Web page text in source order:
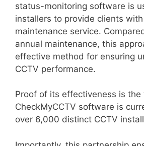
status-monitoring software is
installers to provide clients
maintenance service.
annual maintenance, this
effective method for ensuring
CCTV performance.
Proof of its effectiveness is
CheckMyCCTV software is
over 6,000 distinct CCTV